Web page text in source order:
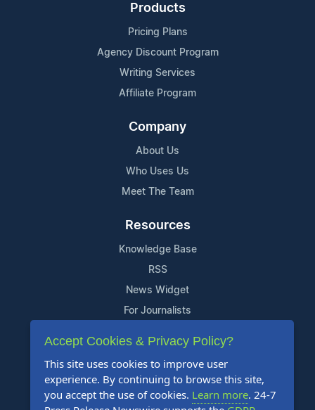
Products
Pricing Plans
Agency Discount Program
Writing Services
Affiliate Program
Company
About Us
Who Uses Us
Meet The Team
Resources
Knowledge Base
RSS
News Widget
For Journalists
Support
Contact Us
Content Guidelines
Accept Cookies & Privacy Policy?
This site uses cookies to improve user
experience. By continuing to browse this site,
you accept the use of cookies. Learn more. 24-7